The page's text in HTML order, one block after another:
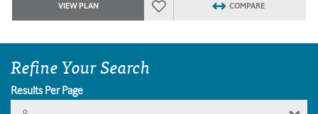
VIEW PLAN COMPARE
Refine Your Search
Results Per Page